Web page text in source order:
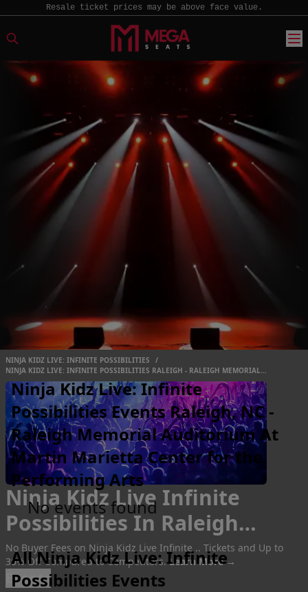
Resale ticket prices may be above face value.
NINJA KIDZ LIVE: INFINITE POSSIBILITIES
/
NINJA KIDZ LIVE: INFINITE POSSIBILITIES RALEIGH - RALEIGH MEMORIAL
AUDITORIUM AT MARTIN MARIETTA CENTER FOR THE PERFORMING ARTS
Ninja Kidz Live Infinite
Possibilities In Raleigh
Tickets
No Buyer Fees on Ninja Kidz Live Infinite .. Tickets and Up to
30% Off Compared to Competitors.Learn More →
Events
Ninja Kidz Live: Infinite
Possibilities Events Raleigh, NC -
Raleigh Memorial Auditorium At
Martin Marietta Center for the
Performing Arts
No events found
All Ninja Kidz Live: Infinite
Possibilities Events